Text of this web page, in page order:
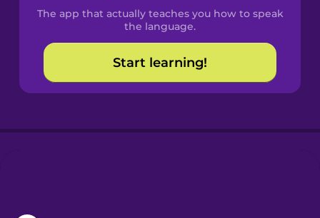
Catalan
Croatian
The app that actually teaches you how to speak
the language.
Start learning!